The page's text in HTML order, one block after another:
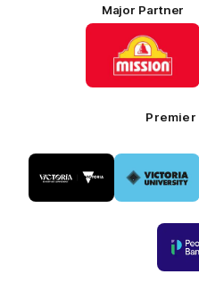
Major Partner
of
partner
Mission
Foods
Premier
of
partner
Visit
of
partner
Victoria